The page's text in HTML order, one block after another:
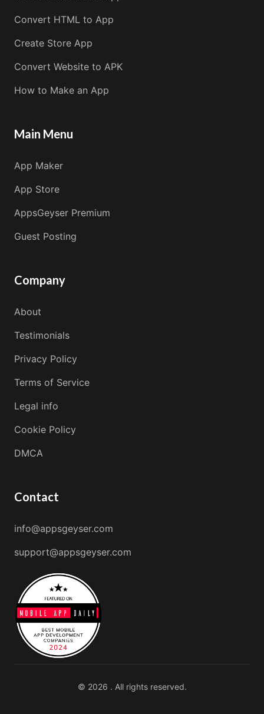
Convert HTML to App
Create Store App
Convert Website to APK
How to Make an App
Main Menu
App Maker
App Store
AppsGeyser Premium
Guest Posting
Company
About
Testimonials
Privacy Policy
Terms of Service
Legal info
Cookie Policy
DMCA
Contact
info@appsgeyser.com
support@appsgeyser.com
© 2026 . All rights reserved.